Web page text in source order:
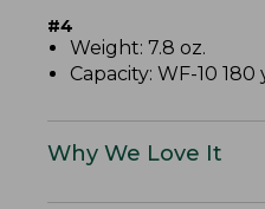
#4
Weight: 7.8 oz.
Capacity: WF-10
Why We Love It